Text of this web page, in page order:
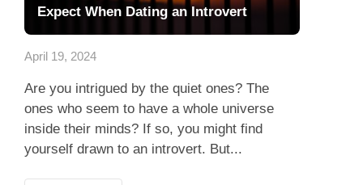
Expect When Dating an Introvert
April 19, 2024
Are you intrigued by the quiet ones? The
ones who seem to have a whole universe
inside their minds? If so, you might find
yourself drawn to an introvert. But...